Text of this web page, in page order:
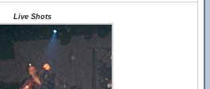
Live Shots